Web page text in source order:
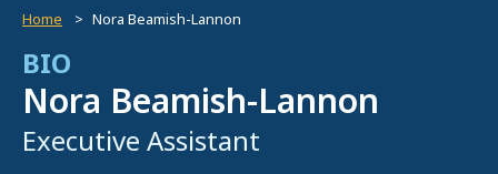
Home Nora Beamish-Lannon
BIO
Nora Beamish-Lannon
Executive Assistant